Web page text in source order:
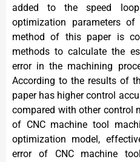
added to the speed
optimization parameters
method of this paper is
methods to calculate the
error in the machining
According to the results of
paper has higher control
compared with other control
of CNC machine tool
optimization model,
error of CNC machine